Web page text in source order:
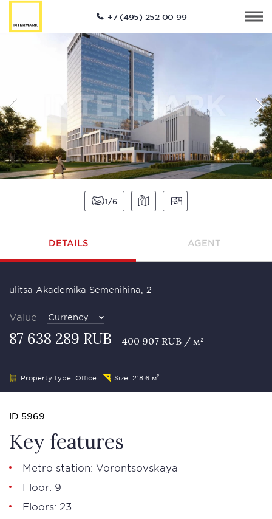
+7 (495) 252 00 99
1 6
DETAILS AGENT
ulitsa Akademika Semenihina, 2
Value Currency
87 638 289 RUB 400 907 RUB / м²
Property type: Office Size: 218.6 м²
ID 5969
Key features
Metro station: Vorontsovskaya
Floor: 9
Floors: 23